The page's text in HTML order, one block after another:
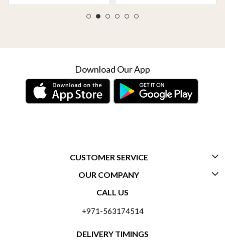
Download Our App
CUSTOMER SERVICE
CONTACT US
OUR COMPANY
ABOUT US
CALL US
+971-563174514
DELIVERY TIMINGS